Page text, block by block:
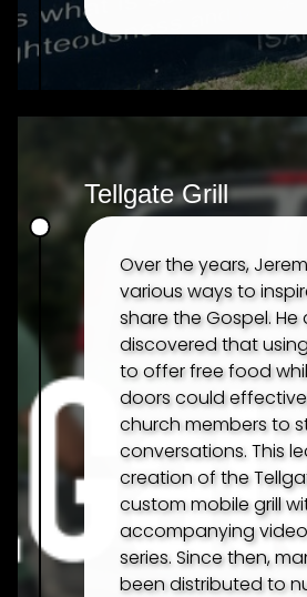
Tellgate Grill
Over the years,
various ways to
share the Gospel.
discovered that
to offer free food
doors could
church members to
conversations. This
creation of the
custom mobile grill
accompanying
series. Since then,
been distributed to